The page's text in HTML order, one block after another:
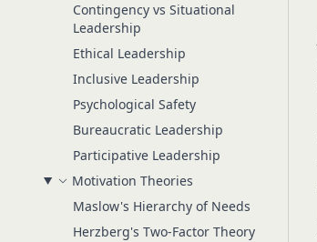
Contingency vs Situational
Leadership
Ethical Leadership
Inclusive Leadership
Psychological Safety
Bureaucratic Leadership
Participative Leadership
Motivation Theories
Maslow's Hierarchy of Needs
Herzberg's Two-Factor Theory